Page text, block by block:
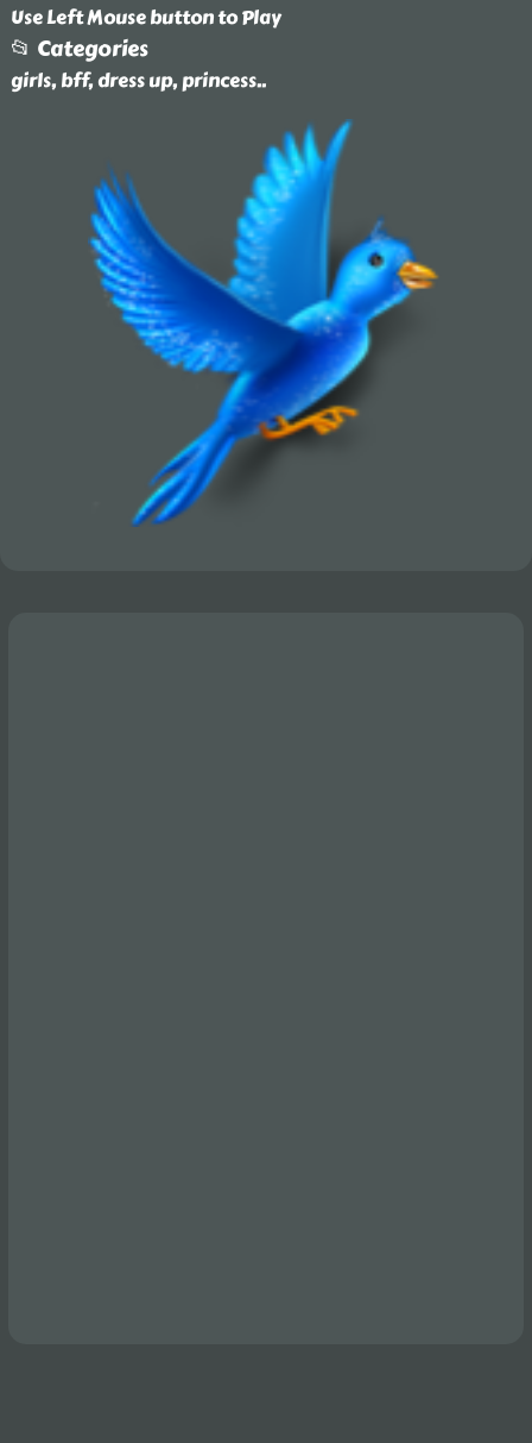
Use Left Mouse button to Play
📂 Categories
girls, bff, dress up, princess..